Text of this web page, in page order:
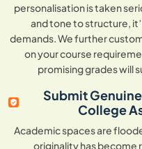
personalisation is taken
and tone to structure,
demands. We further
on your course
promising grades will
Submit
College
Academic spaces are
originality has become